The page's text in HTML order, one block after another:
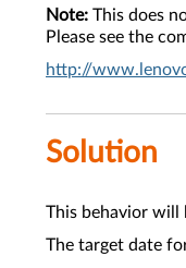
Note: This does
Please see the
http://
Solution
This behavior will
The target date